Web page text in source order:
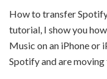
How to transfer
tutorial, I show you
Music on an iPhone or
Spotify and are